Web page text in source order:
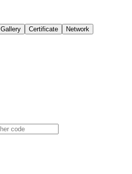
Gallery Certificate Network